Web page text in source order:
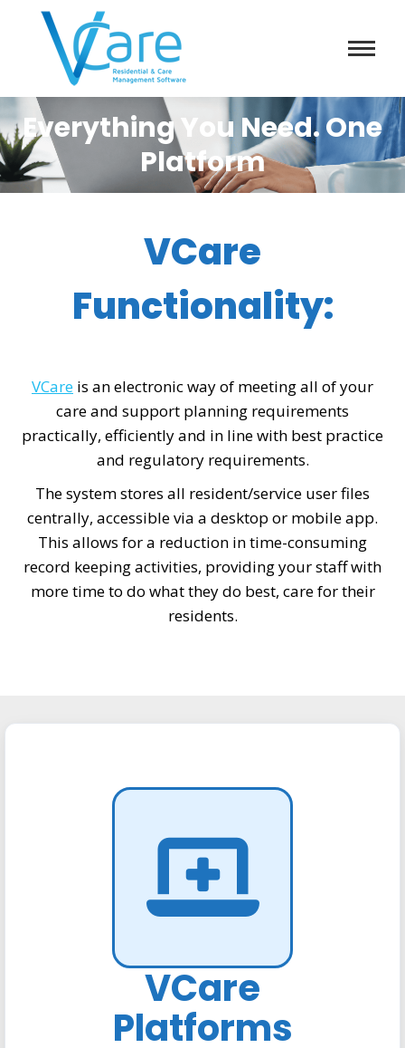
Everything You Need. One
Platform
VCare
Functionality:
VCare is an electronic way of meeting all of your
care and support planning requirements
practically, efficiently and in line with best practice
and regulatory requirements.
The system stores all resident/service user files
centrally, accessible via a desktop or mobile app.
This allows for a reduction in time-consuming
record keeping activities, providing your staff with
more time to do what they do best, care for their
residents.
VCare
Platforms